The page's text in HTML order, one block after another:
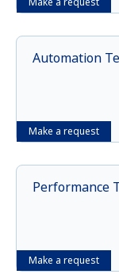
Make a request
Automation
Make a request
Performance